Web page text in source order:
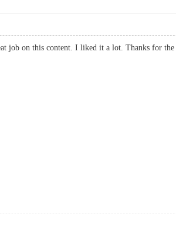
job on this content. I liked it a lot. Thanks for